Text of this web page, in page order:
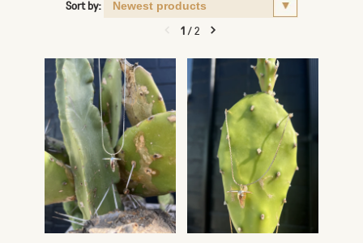
Sort by:
1/2